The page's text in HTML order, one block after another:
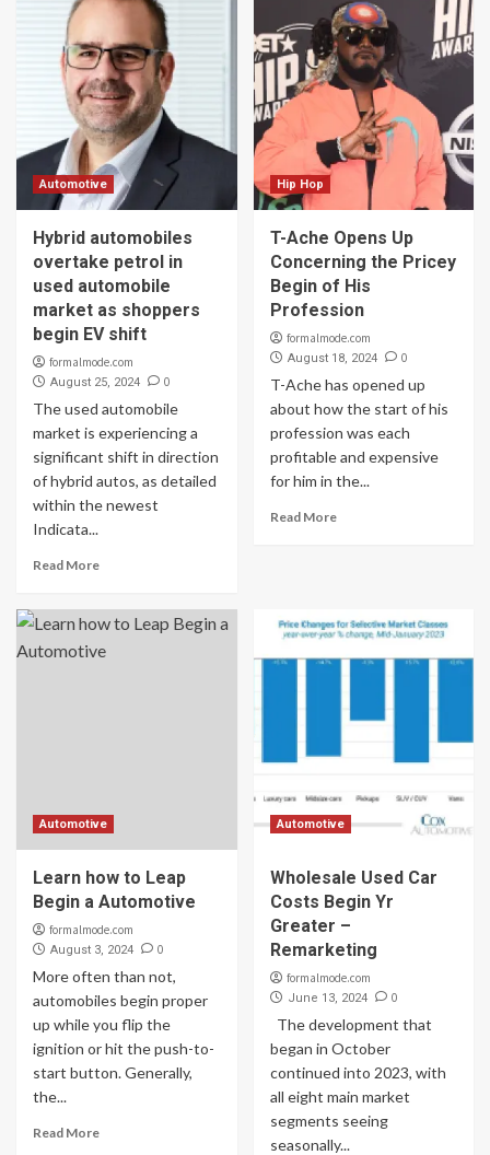
Automotive
Hybrid automobiles
overtake petrol in
used automobile
market as shoppers
begin EV shift
formalmode.com
August 25, 2024 0
The used automobile
market is experiencing a
significant shift in direction
of hybrid autos, as detailed
within the newest
Indicata...
Read More
Hip Hop
T-Ache Opens Up
Concerning the Pricey
Begin of His
Profession
formalmode.com
August 18, 2024 0
T-Ache has opened up
about how the start of his
profession was each
profitable and expensive
for him in the...
Read More
Automotive
Learn how to Leap
Begin a Automotive
formalmode.com
August 3, 2024 0
More often than not,
automobiles begin proper
up while you flip the
ignition or hit the push-to-
start button. Generally,
the...
Read More
Automotive
Wholesale Used Car
Costs Begin Yr
Greater –
Remarketing
formalmode.com
June 13, 2024 0
The development that
began in October
continued into 2023, with
all eight main market
segments seeing
seasonally...